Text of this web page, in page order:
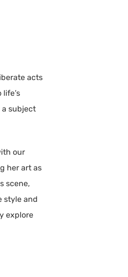
acts
a subject
our
her art as
scene,
style and
explore